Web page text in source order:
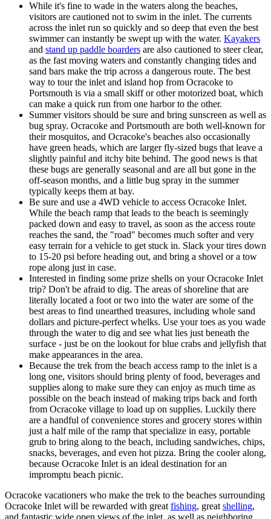
While it's fine to wade in the waters along the beaches,
visitors are cautioned not to swim in the inlet. The currents
across the inlet run so quickly and so deep that even the best
swimmer can instantly be swept up with the water. Kayakers
and stand up paddle boarders are also cautioned to steer clear,
as the fast moving waters and constantly changing tides and
sand bars make the trip across a dangerous route. The best
way to tour the inlet and island hop from Ocracoke to
Portsmouth is via a small skiff or other motorized boat, which
can make a quick run from one harbor to the other.
Summer visitors should be sure and bring sunscreen as well as
bug spray. Ocracoke and Portsmouth are both well-known for
their mosquitos, and Ocracoke's beaches also occasionally
have green heads, which are larger fly-sized bugs that leave a
slightly painful and itchy bite behind. The good news is that
these bugs are generally seasonal and are all but gone in the
off-season months, and a little bug spray in the summer
typically keeps them at bay.
Be sure and use a 4WD vehicle to access Ocracoke Inlet.
While the beach ramp that leads to the beach is seemingly
packed down and easy to travel, as soon as the access route
reaches the sand, the "road" becomes much softer and very
easy terrain for a vehicle to get stuck in. Slack your tires down
to 15-20 psi before heading out, and bring a shovel or a tow
rope along just in case.
Interested in finding some prize shells on your Ocracoke Inlet
trip? Don't be afraid to dig. The areas of shoreline that are
literally located a foot or two into the water are some of the
best areas to find unearthed treasures, including whole sand
dollars and picture-perfect whelks. Use your toes as you wade
through the water to dig and see what lies just beneath the
surface - just be on the lookout for blue crabs and jellyfish that
make appearances in the area.
Because the trek from the beach access ramp to the inlet is a
long one, visitors should bring plenty of food, beverages and
supplies along to make sure they can enjoy as much time as
possible on the beach instead of making trips back and forth
from Ocracoke village to load up on supplies. Luckily there
are a handful of convenience stores and grocery stores within
just a half mile of the ramp that specialize in easy, portable
grub to bring along to the beach, including sandwiches, chips,
snacks, beverages, and even hot pizza. Bring the cooler along,
because Ocracoke Inlet is an ideal destination for an
impromptu beach picnic.
Ocracoke vacationers who make the trek to the beaches surrounding
Ocracoke Inlet will be rewarded with great fishing, great shelling,